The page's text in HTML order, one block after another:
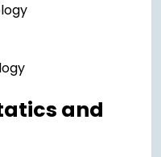
and